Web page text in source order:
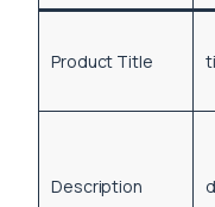
Product Title
Description